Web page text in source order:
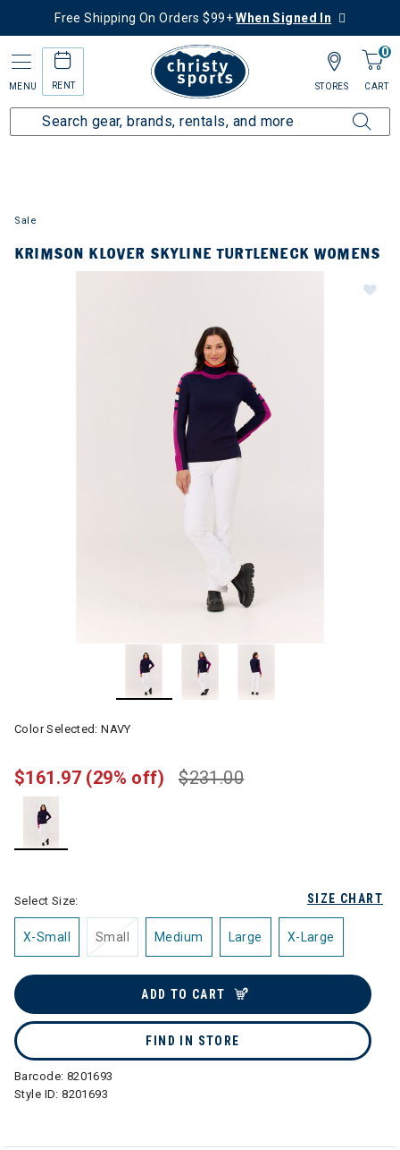
Free Shipping On Orders $99+When Signed In
MENU RENT
0
CART
STORES
Sale
KRIMSON KLOVER SKYLINE TURTLENECK WOMENS
Color Selected:NAVY
$231.00
$161.97 (29% off)
SIZE CHART
Select Size:
X-Small Small Medium Large X-Large
ADD TO CART
FIND IN STORE
Barcode: 8201693
Style ID:8201693